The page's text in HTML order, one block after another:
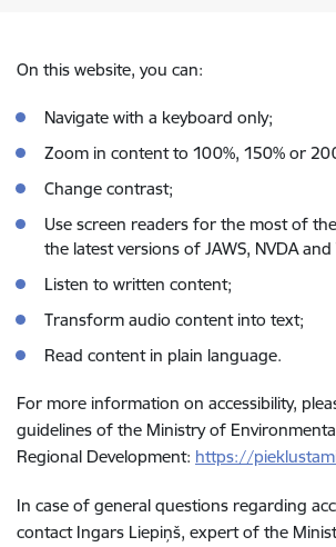
On this website, you can:
Navigate with a keyboard only;
Zoom in content to 100%, 150% or
Change contrast;
Use screen readers for the most of
the latest versions of JAWS, NVDA and
Listen to written content;
Transform audio content into text;
Read content in plain language.
For more information on accessibility,
guidelines of the Ministry of
Regional Development: https://
In case of general questions regarding
contact Ingars Liepiņš, expert of the